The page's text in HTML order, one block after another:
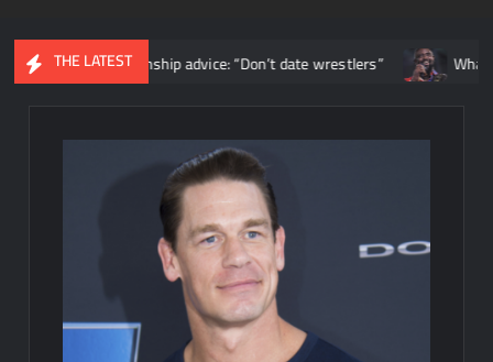
THE LATEST
relationship advice: “Don’t date wrestlers” What